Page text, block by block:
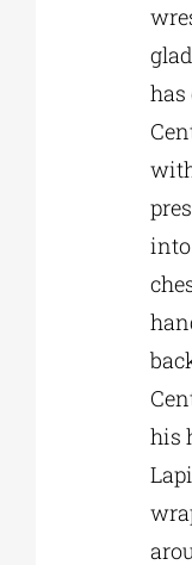
has
into
his